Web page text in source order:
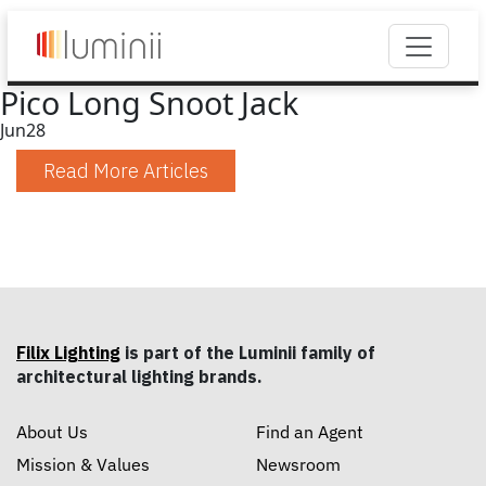
Pico Long Snoot Jack
Jun28
Read More Articles
Filix Lighting is part of the Luminii family of
architectural lighting brands.
About Us
Mission & Values
Find an Agent
Newsroom